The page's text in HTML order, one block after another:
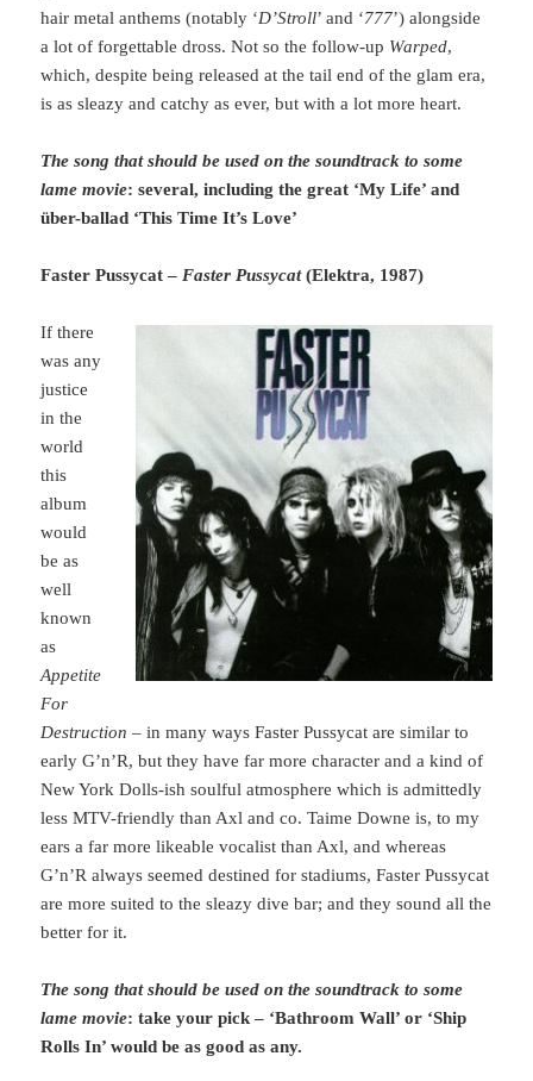
hair metal anthems (notably ‘D’Stroll’ and ‘777’) alongside
a lot of forgettable dross. Not so the follow-up Warped,
which, despite being released at the tail end of the glam era,
is as sleazy and catchy as ever, but with a lot more heart.
The song that should be used on the soundtrack to some
lame movie: several, including the great ‘My Life’ and
über-ballad ‘This Time It’s Love’
Faster Pussycat – Faster Pussycat(Elektra, 1987)
If there
was any
justice
in the
world
this
album
would
be as
well
known
as
Appetite
For
Destruction – in many ways Faster Pussycat are similar to
early G’n’R, but they have far more character and a kind of
New York Dolls-ish soulful atmosphere which is admittedly
less MTV-friendly than Axl and co. Taime Downe is, to my
ears a far more likeable vocalist than Axl, and whereas
G’n’R always seemed destined for stadiums, Faster Pussycat
are more suited to the sleazy dive bar; and they sound all the
better for it.
The song that should be used on the soundtrack to some
lame movie: take your pick – ‘Bathroom Wall’ or ‘Ship
Rolls In’ would be as good as any.